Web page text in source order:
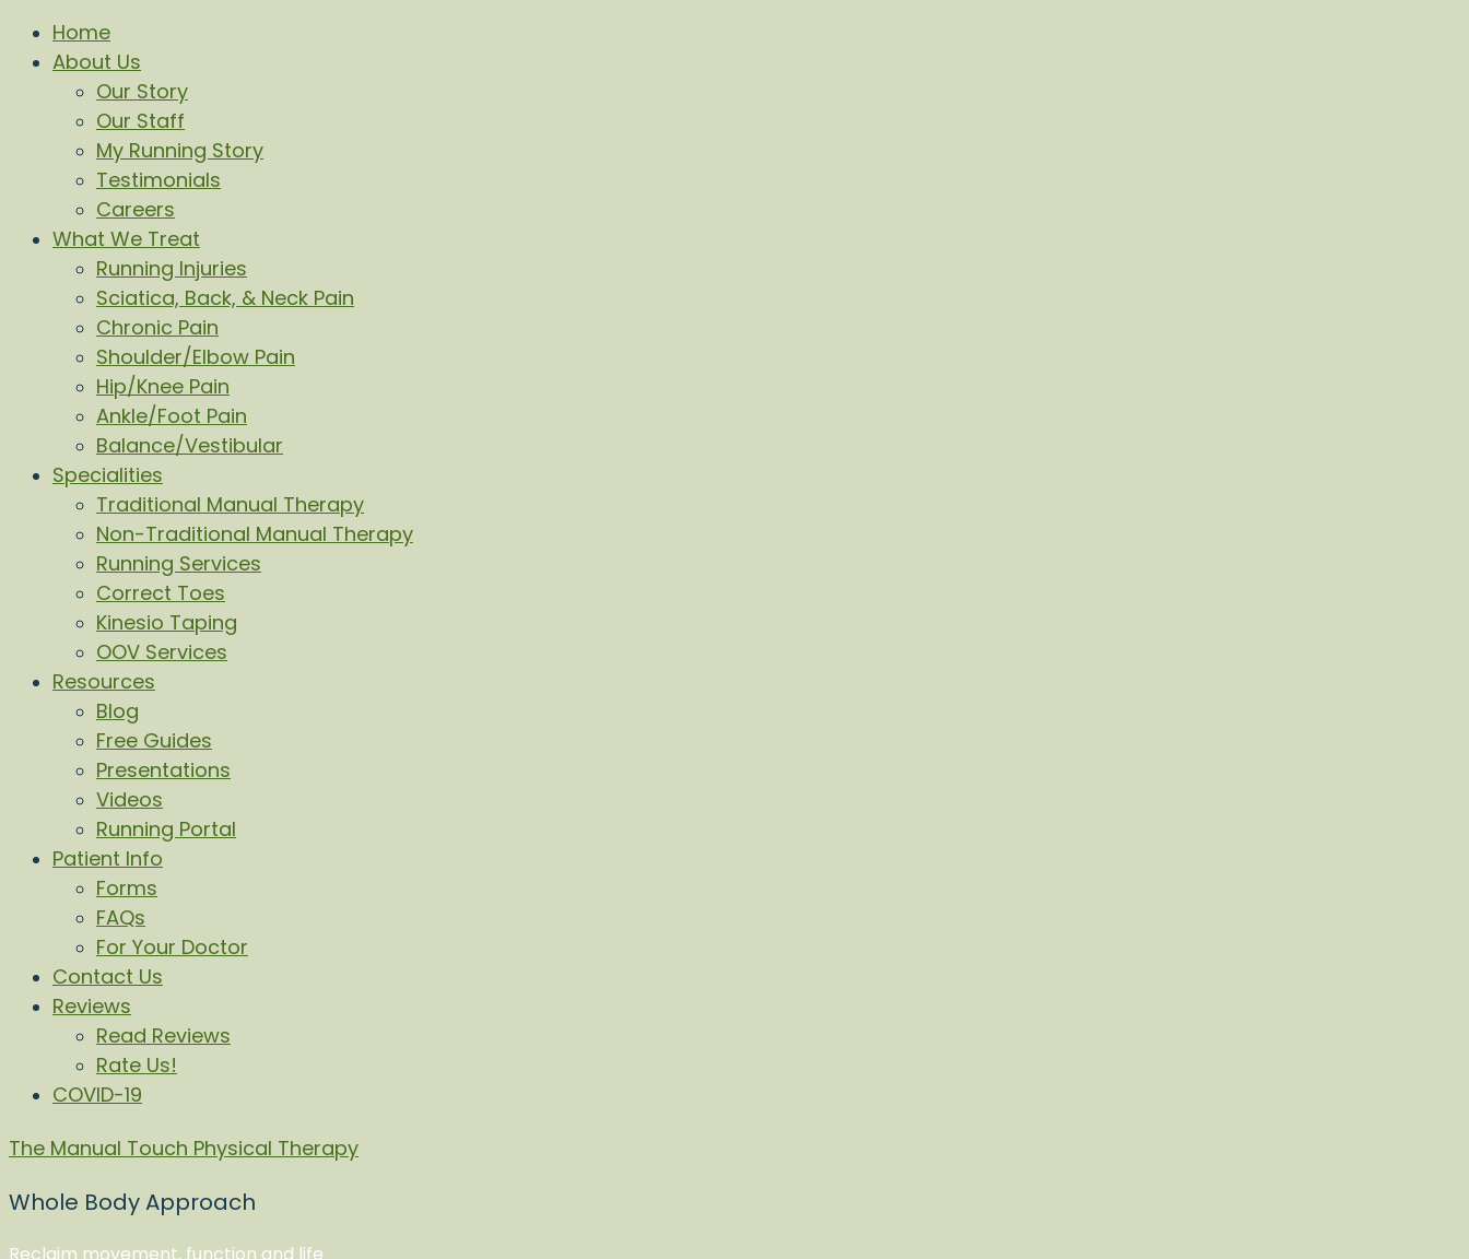
Home
About Us
Our Story
Our Staff
My Running Story
Testimonials
Careers
What We Treat
Running Injuries
Sciatica, Back, & Neck Pain
Chronic Pain
Shoulder/Elbow Pain
Hip/Knee Pain
Ankle/Foot Pain
Balance/Vestibular
Specialities
Traditional Manual Therapy
Non-Traditional Manual Therapy
Running Services
Correct Toes
Kinesio Taping
OOV Services
Resources
Blog
Free Guides
Presentations
Videos
Running Portal
Patient Info
Forms
FAQs
For Your Doctor
Contact Us
Reviews
Read Reviews
Rate Us!
COVID-19
The Manual Touch Physical Therapy
Whole Body Approach